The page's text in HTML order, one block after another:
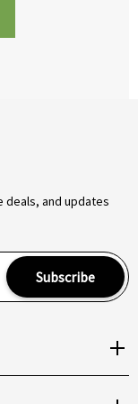
deals, and updates
Subscribe